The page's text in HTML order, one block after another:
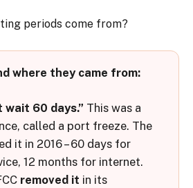
periods come from?
where they came from:
wait 60 days.” This was a
called a port freeze. The
it in 2016 – 60 days for
12 months for internet.
removed it in its